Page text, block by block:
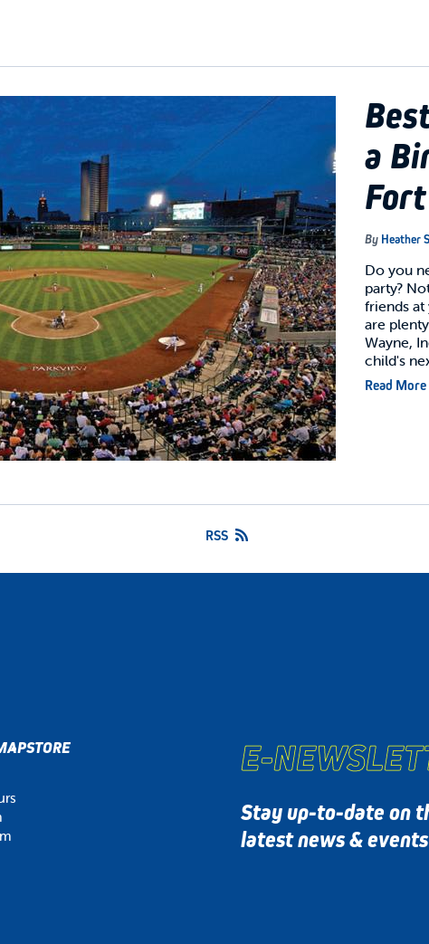
GUIDE
a
By Heather
Do you
party?
friends at
are
Wayne,
child's
Read More
RSS
STORE E-
Stay up-to-date on
latest news & events